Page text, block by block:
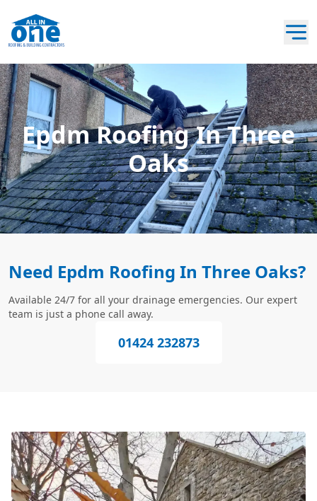
Epdm Roofing In Three
Oaks
Need Epdm Roofing In Three Oaks?
Available 24/7 for all your drainage emergencies. Our expert
team is just a phone call away.
01424 232873